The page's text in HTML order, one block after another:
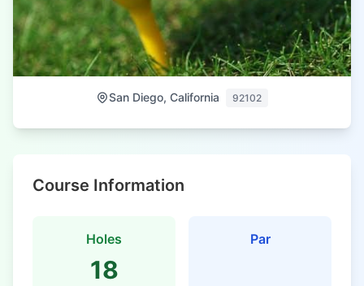
San Diego, California 92102
Course Information
Holes
18
Par